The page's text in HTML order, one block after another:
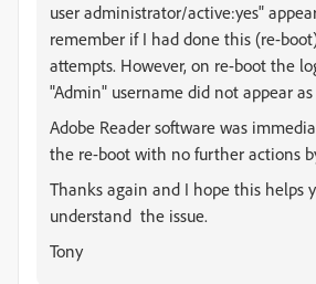
user administrator/active:yes"
remember if I had done this (re-
attempts. However, on re-boot the
"Admin" username did not appear as
Adobe Reader software was
the re-boot with no further actions
Thanks again and I hope this helps
understand the issue.
Tony